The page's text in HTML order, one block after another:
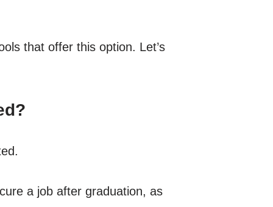
that offer this option. Let’s
a job after graduation, as